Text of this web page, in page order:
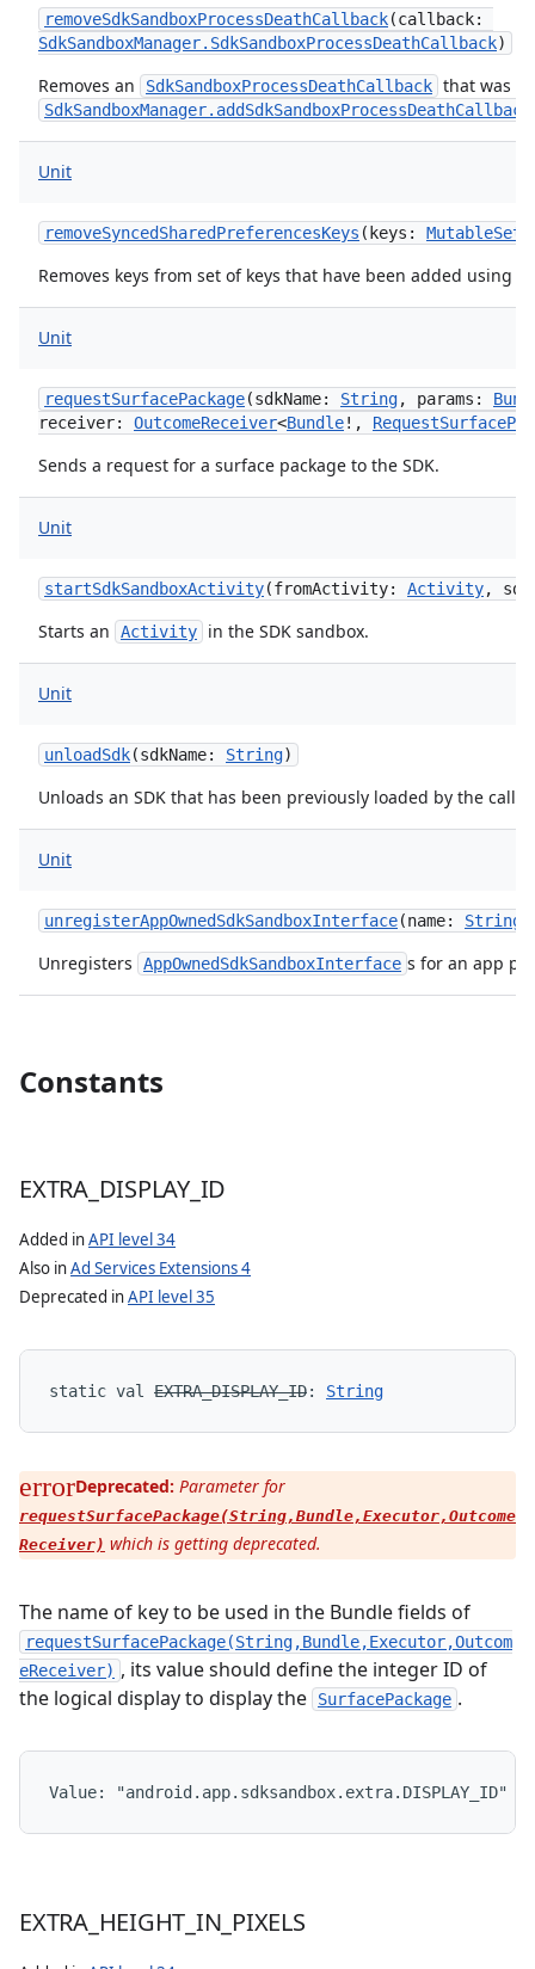
removeSdkSandboxProcessDeathCallback(callback:
SdkSandboxManager.SdkSandboxProcessDeathCallback)
Removes an SdkSandboxProcessDeathCallback that was
Unit
removeSyncedSharedPreferencesKeys ( keys : MutableSet
Removes keys from set of keys that have been added using
Unit
requestSurfacePackage(sdkName: String, params :
receiver: OutcomeReceiver<Bundle! ,
Sends a request for a surface package to the SDK.
Unit
startSdkSandboxActivity(fromActivity: Activity,
Starts an Activity in the SDK sandbox.
Unit
unloadSdk(sdkName: String)
Unloads an SDK that has been previously loaded by the caller.
Unit
unregisterAppOwnedSdkSandboxInterface(name: String
Unregisters AppOwnedSdkSandboxInterface s for an app
Constants
EXTRA_ DISPLAY_ ID
Added inAPI level 34
Also inAd Services Extensions 4
Deprecated inAPI level 35
static val EXTRA_DISPLAY_ID: String
Deprecated: Parameter for
requestSurfacePackage(String,Bundle,Executor,Outcome
Receiver) which is getting deprecated.
The name of key to be used in the Bundle fields of
requestSurfacePackage(String,Bundle,Executor,Outcom
eReceiver) , its value should define the integer ID of
the logical display to display the
SurfacePackage .
Value: "android.app.sdksandbox.extra.DISPLAY_ID"
EXTRA_ HEIGHT IN PIXELS